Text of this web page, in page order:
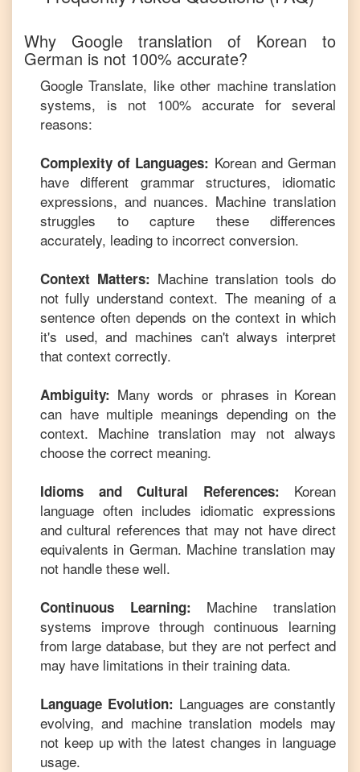
Why Google translation of Korean to
German is not 100% accurate?
Google Translate, like other machine translation
systems, is not 100% accurate for several
reasons:
Complexity of Languages: Koreanand German
have different grammar structures, idiomatic
expressions, and nuances. Machine translation
struggles to capture these differences
accurately, leading to incorrect conversion.
Context Matters: Machine translation tools do
not fully understand context. The meaning of a
sentence often depends on the context in which
it's used, and machines can't always interpret
that context correctly.
Ambiguity: Many words or phrases in Korean
can have multiple meanings depending on the
context. Machine translation may not always
choose the correct meaning.
Idioms and Cultural References: Korean
language often includes idiomatic expressions
and cultural references that may not have direct
equivalents in German. Machine translation may
not handle these well.
Continuous Learning: Machine translation
systems improve through continuous learning
from large database, but they are not perfect and
may have limitations in their training data.
Language Evolution: Languages are constantly
evolving, and machine translation models may
not keep up with the latest changes in language
usage.